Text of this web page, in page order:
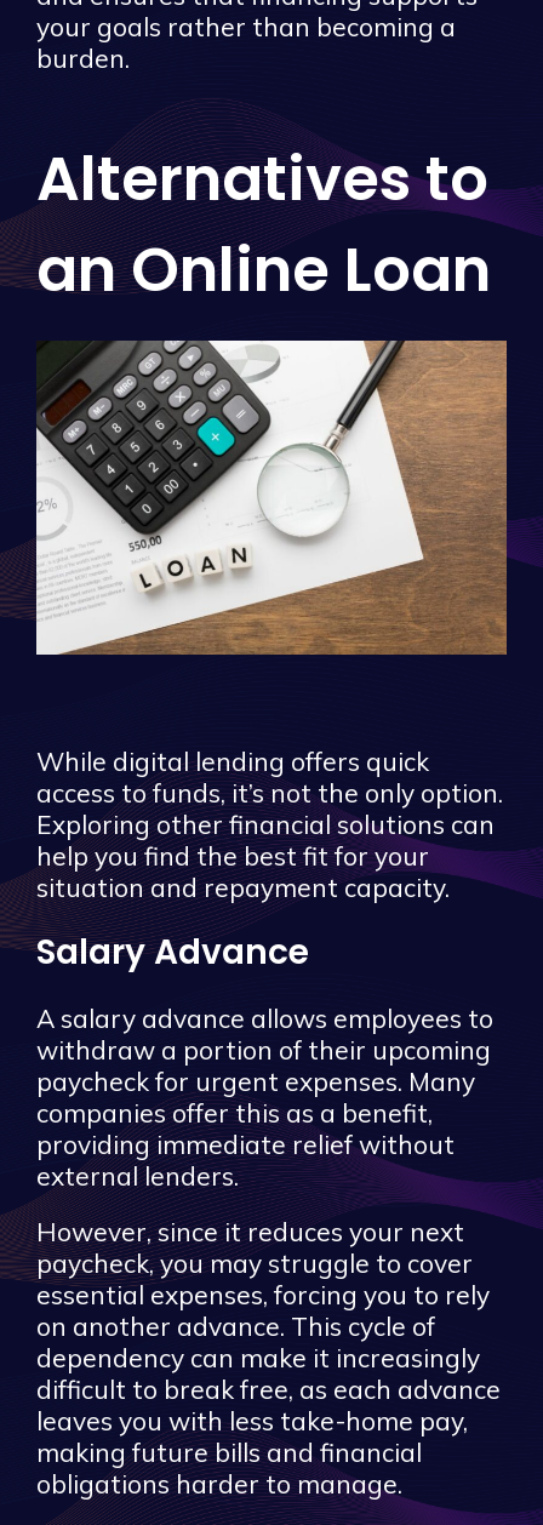
your goals rather than becoming a
burden.
Alternatives to
an Online Loan
While digital lending offers quick
access to funds, it’s not the only option.
Exploring other financial solutions can
help you find the best fit for your
situation and repayment capacity.
Salary Advance
A salary advance allows employees to
withdraw a portion of their upcoming
paycheck for urgent expenses. Many
companies offer this as a benefit,
providing immediate relief without
external lenders.
However, since it reduces your next
paycheck, you may struggle to cover
essential expenses, forcing you to rely
on another advance. This cycle of
dependency can make it increasingly
difficult to break free, as each advance
leaves you with less take-home pay,
making future bills and financial
obligations harder to manage.